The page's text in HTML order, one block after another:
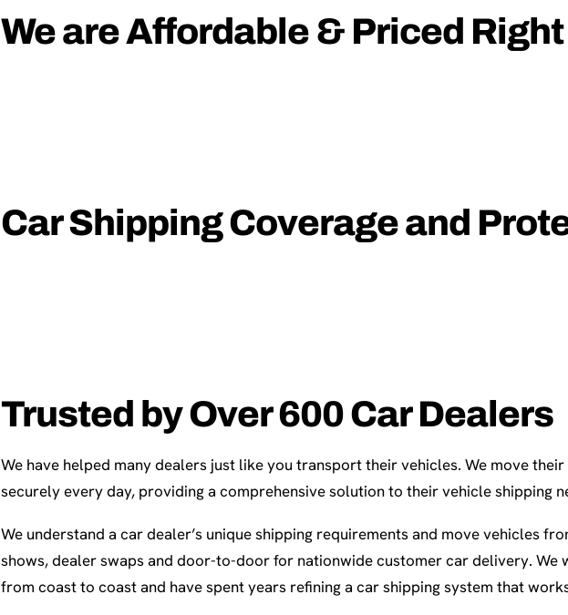
We are Affordable & Priced Right
Car Shipping Coverage and
Trusted by Over 600 Car Dealers
We have helped many dealers just like you transport their vehicles. We move
securely every day, providing a comprehensive solution to their vehicle shipping
We understand a car dealer’s unique shipping requirements and move vehicles
shows, dealer swaps and door-to-door for nationwide customer car delivery. We
from coast to coast and have spent years refining a car shipping system that